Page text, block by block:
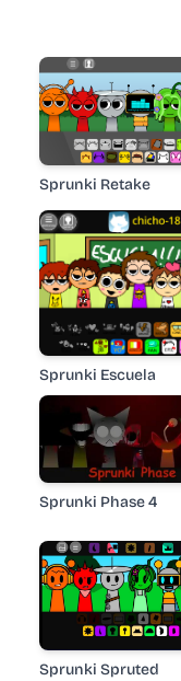
Sprunki Retake
Sprunki Escuela
Sprunki Phase 4
Sprunki Spruted